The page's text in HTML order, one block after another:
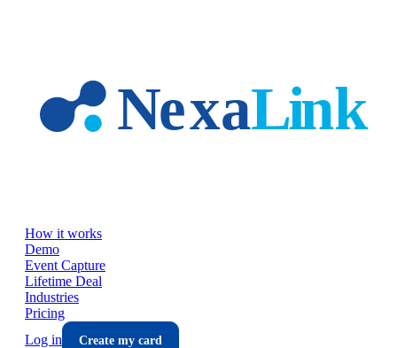
How it works
Demo
Event Capture
Lifetime Deal
Industries
Pricing
Log in
Create my card